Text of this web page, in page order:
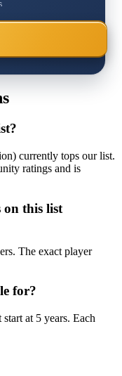
currently tops our list.
ratings and is
on this list
The exact player
for?
at 5 years. Each